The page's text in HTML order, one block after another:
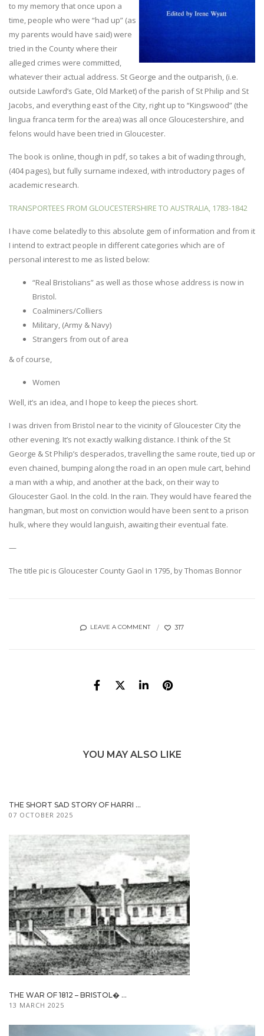
to my memory that once upon a
time, people who were “had up” (as
my parents would have said) were
tried in the County where their
alleged crimes were committed,
whatever their actual address. St George and the outparish, (i.e.
outside Lawford’s Gate, Old Market) of the parish of St Philip and St
Jacobs, and everything east of the City, right up to “Kingswood” (the
lingua franca term for the area) was all once Gloucestershire, and
felons would have been tried in Gloucester.
The book is online, though in pdf, so takes a bit of wading through,
(404 pages), but fully surname indexed, with introductory pages of
academic research.
TRANSPORTEES FROM GLOUCESTERSHIRE TO AUSTRALIA, 1783-1842
I have come belatedly to this absolute gem of information and from it
I intend to extract people in different categories which are of
personal interest to me as listed below:
“Real Bristolians” as well as those whose address is now in
Bristol.
Coalminers/Colliers
Military, (Army & Navy)
Strangers from out of area
& of course,
Women
Well, it’s an idea, and I hope to keep the pieces short.
I was driven from Bristol near to the vicinity of Gloucester City the
other evening. It’s not exactly walking distance. I think of the St
George & St Philip’s desperados, travelling the same route, tied up or
even chained, bumping along the road in an open mule cart, behind
a man with a whip, and another at the back, on their way to
Gloucester Gaol. In the cold. In the rain. They would have feared the
hangman, but most on conviction would have been sent to a prison
hulk, where they would languish, awaiting their eventual fate.
—
The title pic is Gloucester County Gaol in 1795, by Thomas Bonnor
LEAVE A COMMENT 317
YOU MAY ALSO LIKE
THE SHORT SAD STORY OF HARRI ...
07 OCTOBER 2025
THE WAR OF 1812 – BRISTOL� ...
13 MARCH 2025